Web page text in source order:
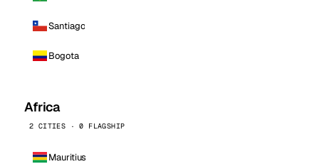
Santiago
Bogota
Africa
2 CITIES · 0 FLAGSHIP
Mauritius